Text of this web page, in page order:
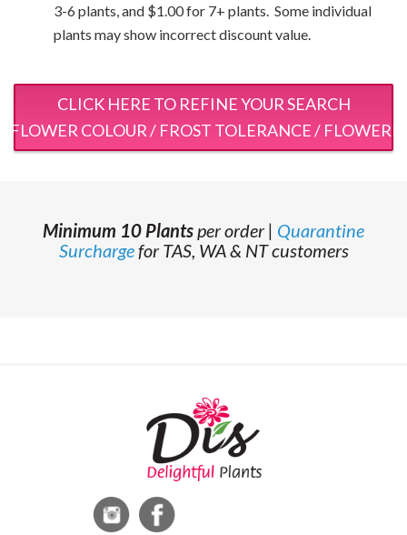
3-6 plants, and $1.00 for 7+ plants. Some individual
plants may show incorrect discount value.
CLICK HERE TO REFINE YOUR SEARCH
FLOWER COLOUR / FROST TOLERANCE /
Minimum 10 Plantsper order | Quarantine
Surchargefor TAS, WA & NT customers